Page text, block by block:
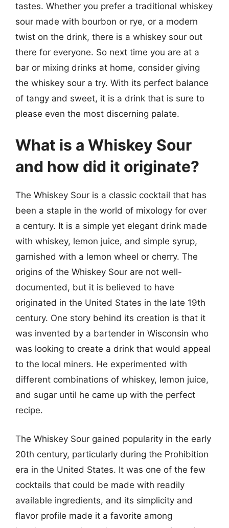
tastes. Whether you prefer a traditional whiskey
sour made with bourbon or rye, or a modern
twist on the drink, there is a whiskey sour out
there for everyone. So next time you are at a
bar or mixing drinks at home, consider giving
the whiskey sour a try. With its perfect balance
of tangy and sweet, it is a drink that is sure to
please even the most discerning palate.
What is a Whiskey Sour
and how did it originate?
The Whiskey Sour is a classic cocktail that has
been a staple in the world of mixology for over
a century. It is a simple yet elegant drink made
with whiskey, lemon juice, and simple syrup,
garnished with a lemon wheel or cherry. The
origins of the Whiskey Sour are not well-
documented, but it is believed to have
originated in the United States in the late 19th
century. One story behind its creation is that it
was invented by a bartender in Wisconsin who
was looking to create a drink that would appeal
to the local miners. He experimented with
different combinations of whiskey, lemon juice,
and sugar until he came up with the perfect
recipe.
The Whiskey Sour gained popularity in the early
20th century, particularly during the Prohibition
era in the United States. It was one of the few
cocktails that could be made with readily
available ingredients, and its simplicity and
flavor profile made it a favorite among